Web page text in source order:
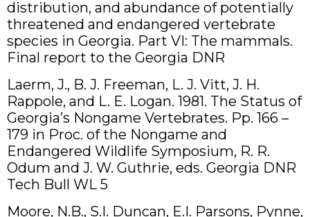
distribution, and abundance of potentially
threatened and endangered vertebrate
species in Georgia. Part VI: The mammals.
Final report to the Georgia DNR
Laerm, J., B. J. Freeman, L. J. Vitt, J. H.
Rappole, and L. E. Logan. 1981. The Status of
Georgia’s Nongame Vertebrates. Pp. 166 –
179 in Proc. of the Nongame and
Endangered Wildlife Symposium, R. R.
Odum and J. W. Guthrie, eds. Georgia DNR
Tech Bull WL 5
Moore, N.B., S.I. Duncan, E.I. Parsons, Pynne,